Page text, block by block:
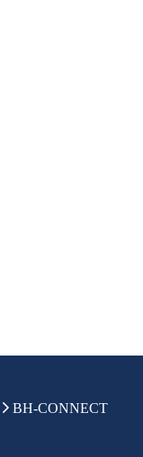
BH-CONNECT